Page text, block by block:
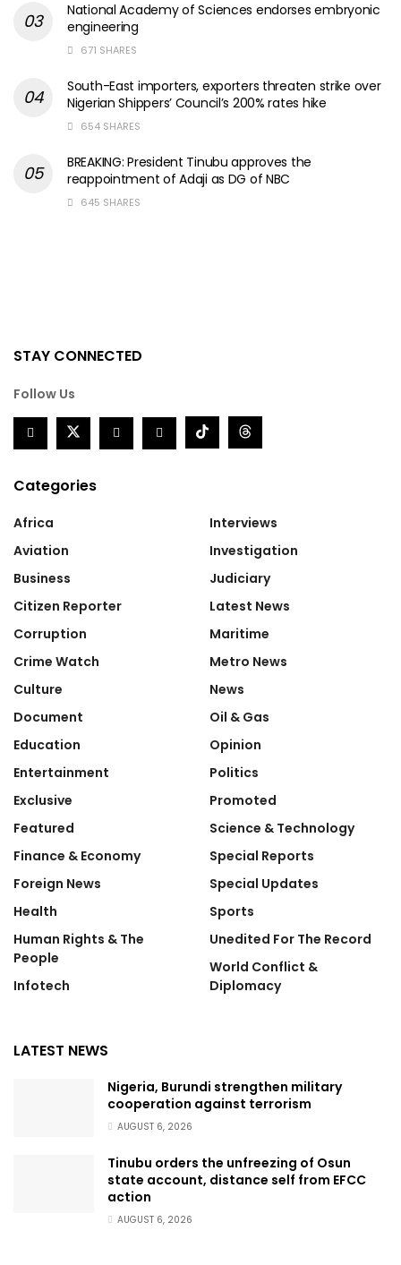
National Academy of Sciences endorses embryonic
engineering
671 SHARES
South-East importers, exporters threaten strike over
Nigerian Shippers’ Council’s 200% rates hike
654 SHARES
BREAKING: President Tinubu approves the
reappointment of Adaji as DG of NBC
645 SHARES
STAY CONNECTED
Follow Us
Categories
Africa
Aviation
Business
Citizen Reporter
Corruption
Crime Watch
Culture
Document
Education
Entertainment
Exclusive
Featured
Finance & Economy
Foreign News
Health
Human Rights & The
People
Infotech
Interviews
Investigation
Judiciary
Latest News
Maritime
Metro News
News
Oil & Gas
Opinion
Politics
Promoted
Science & Technology
Special Reports
Special Updates
Sports
Unedited For The Record
World Conflict &
Diplomacy
LATEST NEWS
Nigeria, Burundi strengthen military
cooperation against terrorism
AUGUST 6, 2026
Tinubu orders the unfreezing of Osun
state account, distance self from EFCC
action
AUGUST 6, 2026